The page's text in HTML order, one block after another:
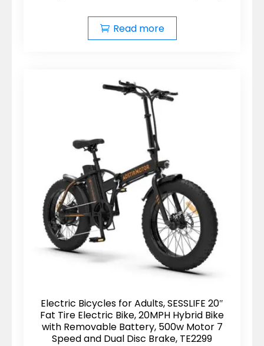
Read more
Electric Bicycles for Adults, SESSLIFE 20″
Fat Tire Electric Bike, 20MPH Hybrid Bike
with Removable Battery, 500w Motor 7
Speed and Dual Disc Brake, TE2299